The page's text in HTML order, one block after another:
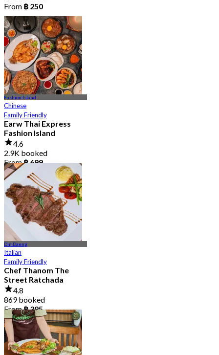
From ฿ 250
Fashion Island
Chinese
Family Friendly
Earw Thai Express
Fashion Island
4.6
2.9K booked
From฿ 699
Din Daeng
Italian
Family Friendly
Chef Thanom The
Street Ratchada
4.8
869 booked
From฿ 395